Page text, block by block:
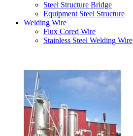
Steel Structure Bridge
Equipment Steel Structure
Welding Wire
Flux Cored Wire
Stainless Steel Welding Wire